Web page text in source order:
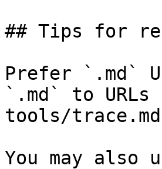
## Tips for
Prefer `.md`
`.md` to
tools/
You may also